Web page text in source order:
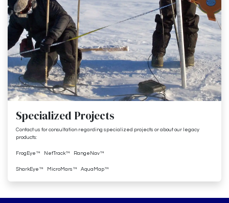
Specialized Projects
Contact us for consultation regarding specialized projects or about our legacy
products:
FrogEye™ NetTrack™ RangeNav™
SharkEye™ MicroMars™ AquaMap™